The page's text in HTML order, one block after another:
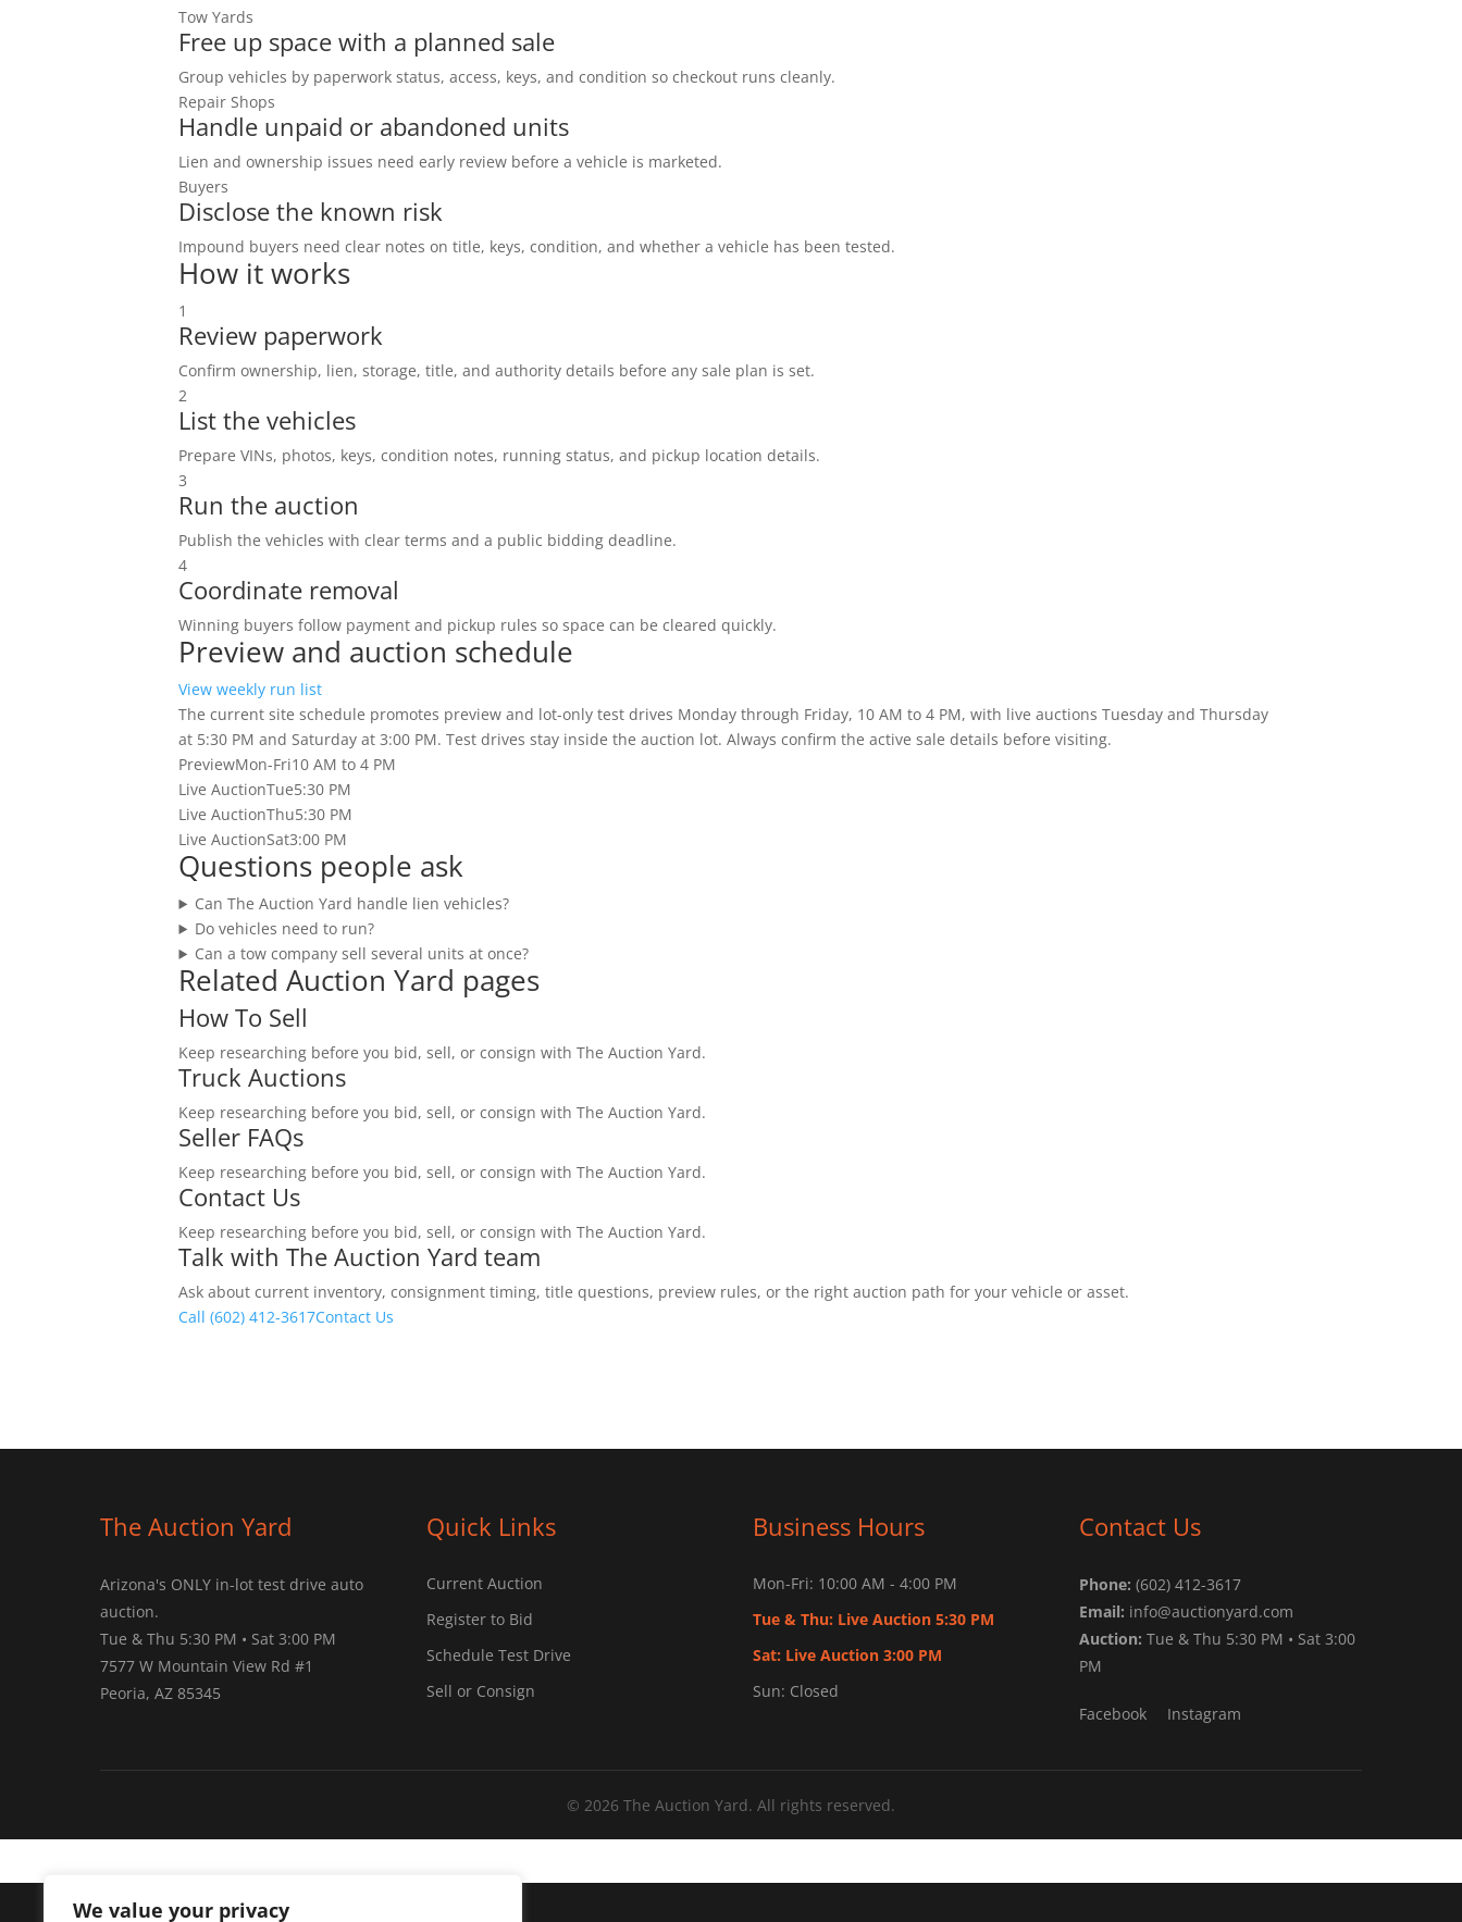
We value your privacy
Tow Yards
Free up space with a planned sale
Group vehicles by paperwork status, access, keys, and condition so checkout runs cleanly.
Repair Shops
Handle unpaid or abandoned units
Lien and ownership issues need early review before a vehicle is marketed.
Buyers
Disclose the known risk
Impound buyers need clear notes on title, keys, condition, and whether a vehicle has been tested.
How it works
1
Review paperwork
Confirm ownership, lien, storage, title, and authority details before any sale plan is set.
2
List the vehicles
Prepare VINs, photos, keys, condition notes, running status, and pickup location details.
3
Run the auction
Publish the vehicles with clear terms and a public bidding deadline.
4
Coordinate removal
Winning buyers follow payment and pickup rules so space can be cleared quickly.
Preview and auction schedule
View weekly run list
The current site schedule promotes preview and lot-only test drives Monday through Friday, 10 AM to 4 PM, with live auctions Tuesday and Thursday
at 5:30 PM and Saturday at 3:00 PM. Test drives stay inside the auction lot. Always confirm the active sale details before visiting.
PreviewMon-Fri10 AM to 4 PM
Live AuctionTue5:30 PM
Live AuctionThu5:30 PM
Live AuctionSat3:00 PM
Questions people ask
Can The Auction Yard handle lien vehicles?
Do vehicles need to run?
Can a tow company sell several units at once?
Related Auction Yard pages
How To Sell
Keep researching before you bid, sell, or consign with The Auction Yard.
Truck Auctions
Keep researching before you bid, sell, or consign with The Auction Yard.
Seller FAQs
Keep researching before you bid, sell, or consign with The Auction Yard.
Contact Us
Keep researching before you bid, sell, or consign with The Auction Yard.
Talk with The Auction Yard team
Ask about current inventory, consignment timing, title questions, preview rules, or the right auction path for your vehicle or asset.
Call (602) 412-3617Contact Us
The Auction Yard
Arizona's ONLY in-lot test drive auto
auction.
Tue & Thu 5:30 PM • Sat 3:00 PM
7577 W Mountain View Rd #1
Peoria, AZ 85345
Quick Links
Current Auction
Register to Bid
Schedule Test Drive
Sell or Consign
Business Hours
Mon-Fri: 10:00 AM - 4:00 PM
Tue & Thu: Live Auction 5:30 PM
Sat: Live Auction 3:00 PM
Sun: Closed
Contact Us
Phone: (602) 412-3617
Email: info@auctionyard.com
Auction: Tue & Thu 5:30 PM • Sat 3:00
PM
Facebook Instagram
© 2026 The Auction Yard. All rights reserved.